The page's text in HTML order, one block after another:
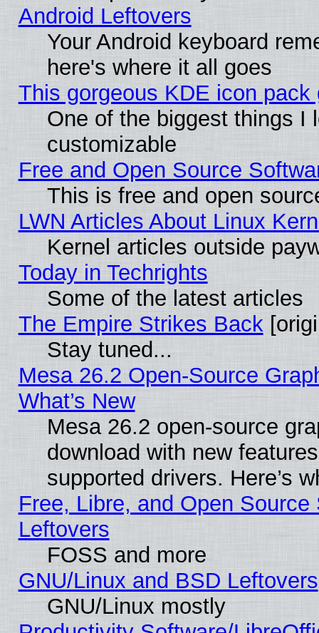
Android Leftovers
Your Android keyboard
here's where it all goes
This gorgeous KDE icon
One of the biggest things I
customizable
Free and Open Source
This is free and open
LWN Articles About Linux
Kernel articles outside
Today in Techrights
Some of the latest articles
The Empire Strikes Back
Stay tuned...
Mesa 26.2 Open-Source
What’s New
Mesa 26.2 open-source
download with new
supported drivers. Here’s
Free, Libre, and Open
Leftovers
FOSS and more
GNU/Linux and BSD Leftovers
GNU/Linux mostly